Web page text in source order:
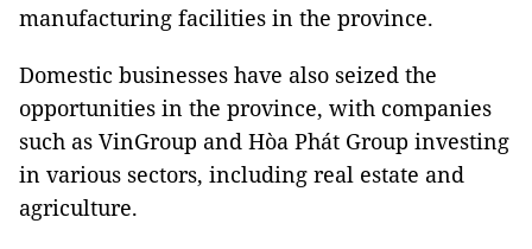
manufacturing facilities in the province.
Domestic businesses have also seized the
opportunities in the province, with companies
such as VinGroup and Hòa Phát Group investing
in various sectors, including real estate and
agriculture.